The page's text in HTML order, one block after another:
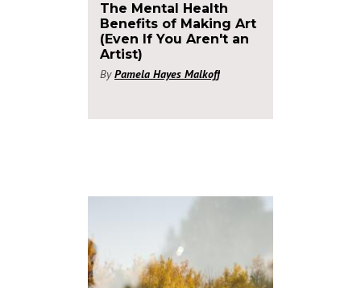
The Mental Health
Benefits of Making Art
(Even If You Aren't an
Artist)
By Pamela Hayes Malkoff